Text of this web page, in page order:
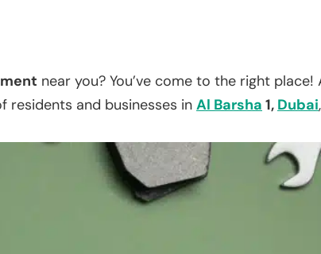
near you? You’ve come to the right place!
and businesses in Al Barsha 1, Dubai